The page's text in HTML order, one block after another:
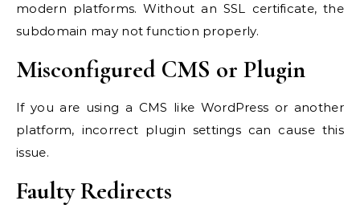
modern platforms. Without an SSL certificate, the
subdomain may not function properly.
Misconfigured CMS or Plugin
If you are using a CMS like WordPress or another
platform, incorrect plugin settings can cause this
issue.
Faulty Redirects